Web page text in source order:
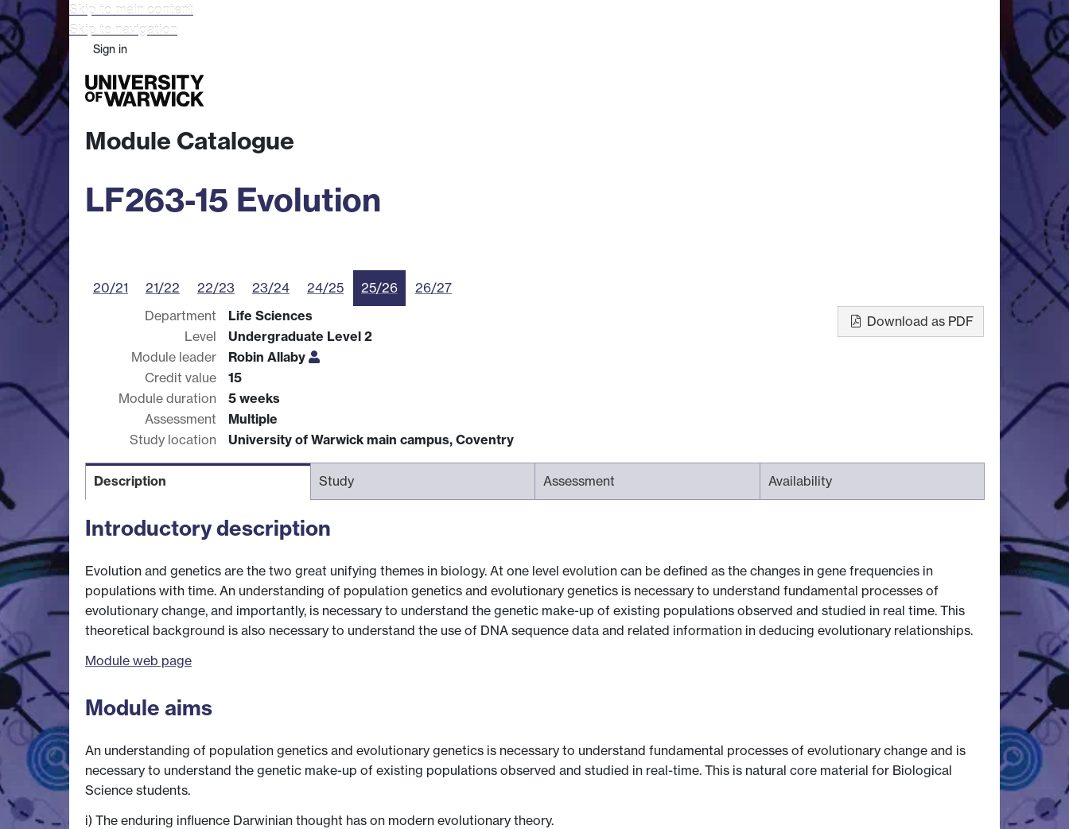
Skip to main content
Skip to navigation
Sign in
Module Catalogue
LF263-15 Evolution
20/21 21/22 22/23 23/24 24/25 25/26
26/27
Department
Life Sciences
Level
Undergraduate Level 2
Module leader
Robin Allaby
Credit value
15
Module duration
5 weeks
Assessment
Multiple
Study location
University of Warwick main campus, Coventry
Download as PDF
Description Study Assessment Availability
Introductory description
Evolution and genetics are the two great unifying themes in biology. At one level evolution can be defined as the changes in gene frequencies in
populations with time. An understanding of population genetics and evolutionary genetics is necessary to understand fundamental processes of
evolutionary change, and importantly, is necessary to understand the genetic make-up of existing populations observed and studied in real time. This
theoretical background is also necessary to understand the use of DNA sequence data and related information in deducing evolutionary relationships.
Module web page
Module aims
An understanding of population genetics and evolutionary genetics is necessary to understand fundamental processes of evolutionary change and is
necessary to understand the genetic make-up of existing populations observed and studied in real-time. This is natural core material for Biological
Science students.
i) The enduring influence Darwinian thought has on modern evolutionary theory.